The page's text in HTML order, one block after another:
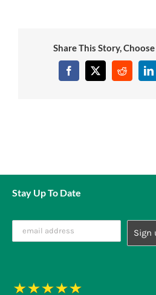
Share This Story,
FacebookTwitterReddit
Stay Up To Date